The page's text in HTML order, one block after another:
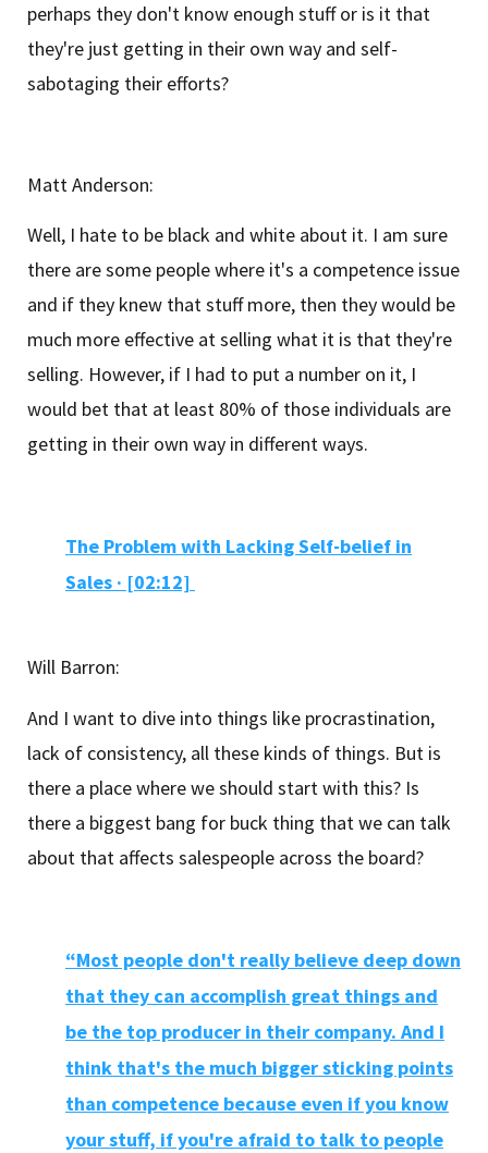
perhaps they don't know enough stuff or is it that
they're just getting in their own way and self-
sabotaging their efforts?
Matt Anderson:
Well, I hate to be black and white about it. I am sure
there are some people where it's a competence issue
and if they knew that stuff more, then they would be
much more effective at selling what it is that they're
selling. However, if I had to put a number on it, I
would bet that at least 80% of those individuals are
getting in their own way in different ways.
The Problem with Lacking Self-belief in
Sales · [02:12]
Will Barron:
And I want to dive into things like procrastination,
lack of consistency, all these kinds of things. But is
there a place where we should start with this? Is
there a biggest bang for buck thing that we can talk
about that affects salespeople across the board?
“Most people don't really believe deep down
that they can accomplish great things and
be the top producer in their company. And I
think that's the much bigger sticking points
than competence because even if you know
your stuff, if you're afraid to talk to people